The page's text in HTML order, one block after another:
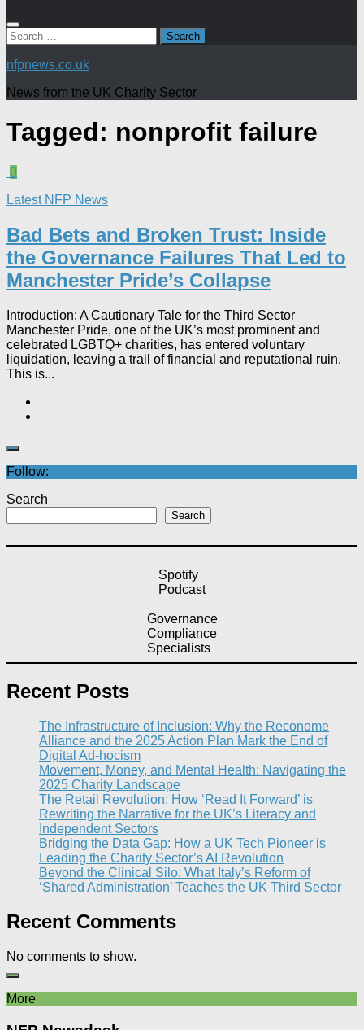
Search
for:
nfpnews.co.uk
News from the UK Charity Sector
Tagged: nonprofit failure
0
Latest NFP News
Bad Bets and Broken Trust: Inside
the Governance Failures That Led to
Manchester Pride’s Collapse
Introduction: A Cautionary Tale for the Third Sector
Manchester Pride, one of the UK’s most prominent and
celebrated LGBTQ+ charities, has entered voluntary
liquidation, leaving a trail of financial and reputational ruin.
This is...
Follow:
Search
Search
Spotify
Podcast
Governance
Compliance
Specialists
Recent Posts
The Infrastructure of Inclusion: Why the Reconome
Alliance and the 2025 Action Plan Mark the End of
Digital Ad-hocism
Movement, Money, and Mental Health: Navigating the
2025 Charity Landscape​
The Retail Revolution: How ‘Read It Forward’ is
Rewriting the Narrative for the UK’s Literacy and
Independent Sectors​
Bridging the Data Gap: How a UK Tech Pioneer is
Leading the Charity Sector’s AI Revolution​
Beyond the Clinical Silo: What Italy’s Reform of
‘Shared Administration’ Teaches the UK Third Sector​
Recent Comments
No comments to show.
More